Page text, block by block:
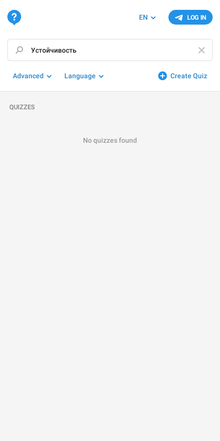
LOG IN
EN
Create Quiz
Advanced Language
QUIZZES
No quizzes found